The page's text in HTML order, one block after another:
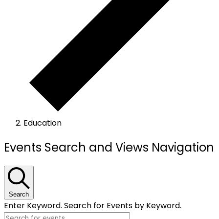
Education
Events
Events Search and Views Navigation
Search
Enter Keyword. Search for Events by Keyword.